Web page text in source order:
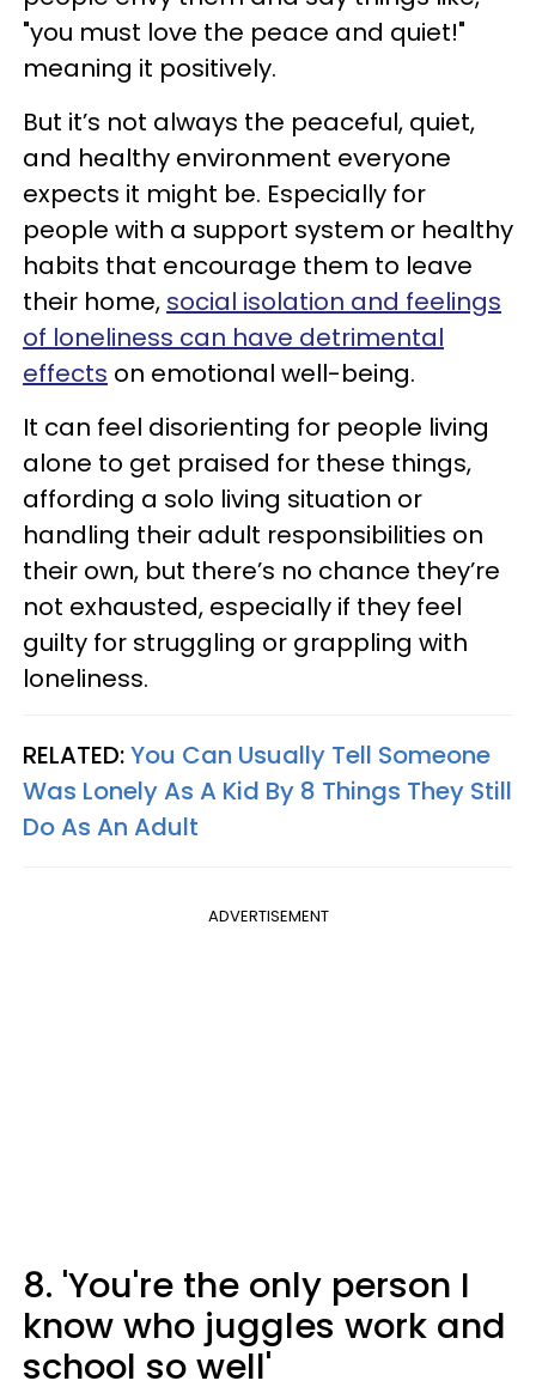
"you must love the peace and quiet!"
meaning it positively.
But it’s not always the peaceful, quiet,
and healthy environment everyone
expects it might be. Especially for
people with a support system or healthy
habits that encourage them to leave
their home, social isolation and feelings
of loneliness can have detrimental
effects on emotional well-being.
It can feel disorienting for people living
alone to get praised for these things,
affording a solo living situation or
handling their adult responsibilities on
their own, but there’s no chance they’re
not exhausted, especially if they feel
guilty for struggling or grappling with
loneliness.
RELATED:You Can Usually Tell Someone
Was Lonely As A Kid By 8 Things They Still
Do As An Adult
ADVERTISEMENT
8. 'You're the only person I
know who juggles work and
school so well'